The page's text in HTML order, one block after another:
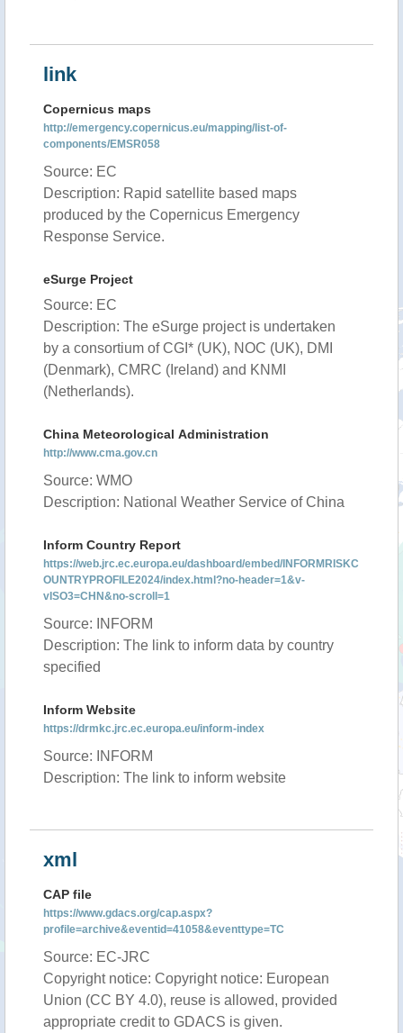
link
Copernicus maps
http://emergency.copernicus.eu/mapping/list-of-
components/EMSR058
Source: EC
Description: Rapid satellite based maps
produced by the Copernicus Emergency
Response Service.
eSurge Project
Source: EC
Description: The eSurge project is undertaken
by a consortium of CGI* (UK), NOC (UK), DMI
(Denmark), CMRC (Ireland) and KNMI
(Netherlands).
China Meteorological Administration
http://www.cma.gov.cn
Source: WMO
Description: National Weather Service of China
Inform Country Report
https://web.jrc.ec.europa.eu/dashboard/embed/INFORMRISKC
OUNTRYPROFILE2024/index.html?no-header=1&v-
vISO3=CHN&no-scroll=1
Source: INFORM
Description: The link to inform data by country
specified
Inform Website
https://drmkc.jrc.ec.europa.eu/inform-index
Source: INFORM
Description: The link to inform website
xml
CAP file
https://www.gdacs.org/cap.aspx?
profile=archive&eventid=41058&eventtype=TC
Source: EC-JRC
Copyright notice: Copyright notice: European
Union (CC BY 4.0), reuse is allowed, provided
appropriate credit to GDACS is given.